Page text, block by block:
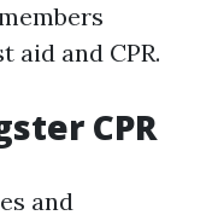
and CPR.
CPR
and